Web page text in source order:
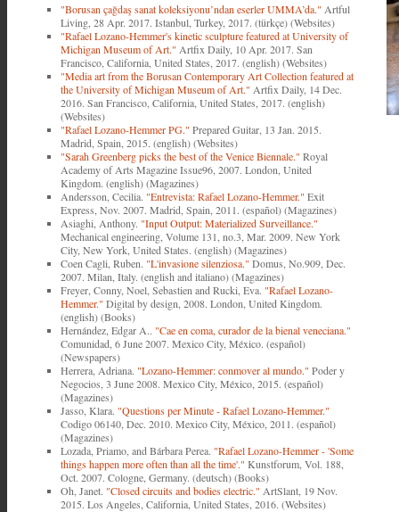
"Borusan çağdaş sanat koleksiyonu’ndan eserler UMMA’da." Artful
Living, 28 Apr. 2017. Istanbul, Turkey, 2017. (türkçe) (Websites)
"Rafael Lozano-Hemmer's kinetic sculpture featured at University of
Michigan Museum of Art." Artfix Daily, 10 Apr. 2017. San
Francisco, California, United States, 2017. (english) (Websites)
"Media art from the Borusan Contemporary Art Collection featured at
the University of Michigan Museum of Art." Artfix Daily, 14 Dec.
2016. San Francisco, California, United States, 2017. (english)
(Websites)
"Rafael Lozano-Hemmer PG." Prepared Guitar, 13 Jan. 2015.
Madrid, Spain, 2015. (english) (Websites)
"Sarah Greenberg picks the best of the Venice Biennale." Royal
Academy of Arts Magazine Issue96, 2007. London, United
Kingdom. (english) (Magazines)
Andersson, Cecilia. "Entrevista: Rafael Lozano-Hemmer." Exit
Express, Nov. 2007. Madrid, Spain, 2011. (español) (Magazines)
Asiaghi, Anthony. "Input Output: Materialized Surveillance."
Mechanical engineering, Volume 131, no.3, Mar. 2009. New York
City, New York, United States. (english) (Magazines)
Coen Cagli, Ruben. "L'invasione silenziosa." Domus, No.909, Dec.
2007. Milan, Italy. (english and italiano) (Magazines)
Freyer, Conny, Noel, Sebastien and Rucki, Eva. "Rafael Lozano-
Hemmer." Digital by design, 2008. London, United Kingdom.
(english) (Books)
Hernández, Edgar A.. "Cae en coma, curador de la bienal veneciana."
Comunidad, 6 June 2007. Mexico City, México. (español)
(Newspapers)
Herrera, Adriana. "Lozano-Hemmer: conmover al mundo." Poder y
Negocios, 3 June 2008. Mexico City, México, 2015. (español)
(Magazines)
Jasso, Klara. "Questions per Minute - Rafael Lozano-Hemmer."
Codigo 06140, Dec. 2010. Mexico City, México, 2011. (español)
(Magazines)
Lozada, Priamo, and Bárbara Perea. "Rafael Lozano-Hemmer - 'Some
things happen more often than all the time'." Kunstforum, Vol. 188,
Oct. 2007. Cologne, Germany. (deutsch) (Books)
Oh, Janet. "Closed circuits and bodies electric." ArtSlant, 19 Nov.
2015. Los Angeles, California, United States, 2016. (Websites)